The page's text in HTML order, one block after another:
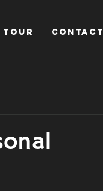
Tour Contact